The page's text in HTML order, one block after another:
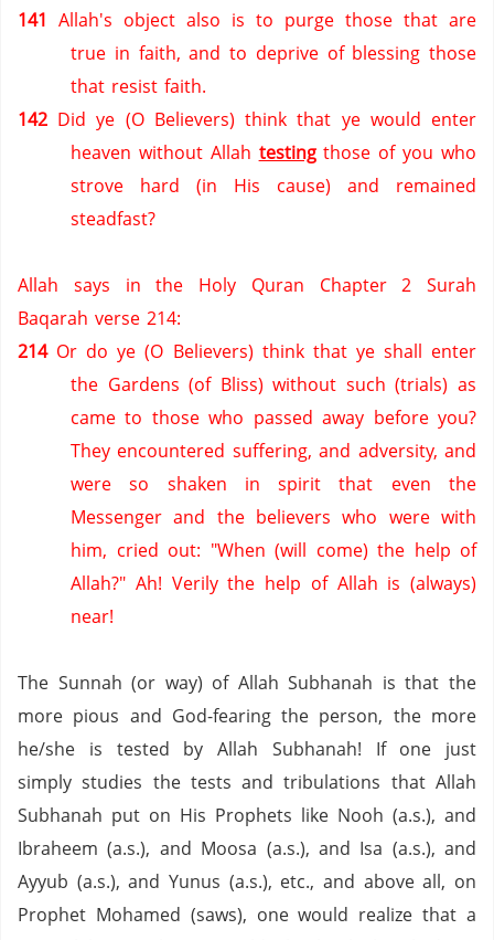
141 Allah's object also is to purge those that are
true in faith, and to deprive of blessing those
that resist faith.
142 Did ye (O Believers) think that ye would enter
heaven without Allah testingthose of you who
strove hard (in His cause) and remained
steadfast?
Allah says in the Holy Quran Chapter 2 Surah
Baqarah verse 214:
214 Or do ye (O Believers) think that ye shall enter
the Gardens (of Bliss) without such (trials) as
came to those who passed away before you?
They encountered suffering, and adversity, and
were so shaken in spirit that even the
Messenger and the believers who were with
him, cried out: "When (will come) the help of
Allah?" Ah! Verily the help of Allah is (always)
near!
The Sunnah (or way) of Allah Subhanah is that the
more pious and God-fearing the person, the more
he/she is tested by Allah Subhanah!
If one just
simply studies the tests and tribulations that Allah
Subhanah put on His Prophets like Nooh (a.s.), and
Ibraheem (a.s.), and Moosa (a.s.), and Isa (a.s.), and
Ayyub (a.s.), and Yunus (a.s.), etc., and above all, on
Prophet Mohamed (saws), one would realize that a